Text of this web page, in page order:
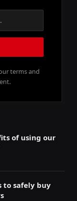
terms and
of using our
to safely buy